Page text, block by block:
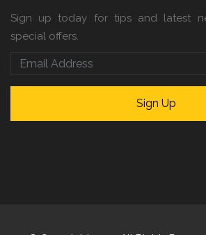
Sign up today for tips and latest
special offers.